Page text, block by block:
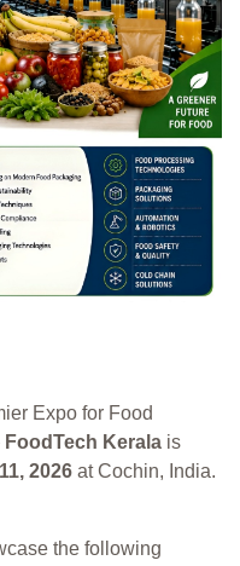
Expo for Food
FoodTech Kerala is
2026 at Cochin, India.
the following